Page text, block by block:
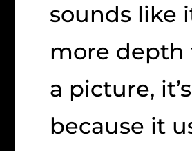
sounds like
more depth
a picture, it’s
because it